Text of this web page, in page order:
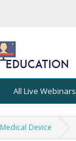
All Live Webinars
Medical Device